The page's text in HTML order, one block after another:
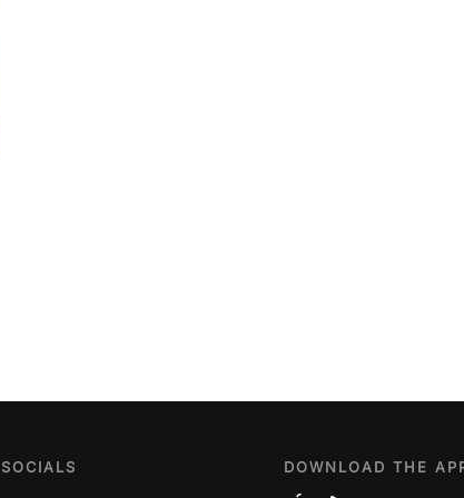
SOCIALS DOWNLOAD THE